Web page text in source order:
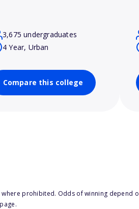
3,675 undergraduates
4 Year, Urban
Compare this college
prohibited. Odds of winning depend